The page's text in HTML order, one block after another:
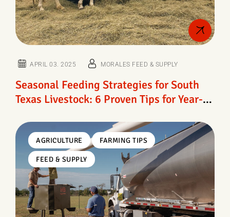
APRIL 03. 2025 MORALES FEED & SUPPLY
Seasonal Feeding Strategies for South
Texas Livestock: 6 Proven Tips for Year-
AGRICULTURE FARMING TIPS
FEED & SUPPLY